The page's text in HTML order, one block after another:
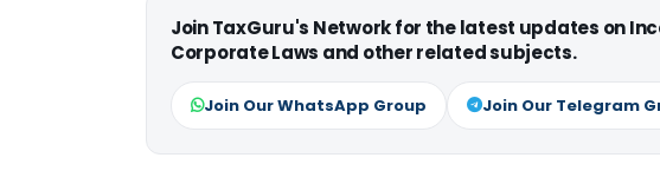
Join TaxGuru's Network for the latest updates on
Corporate Laws and other related subjects.
Join Our WhatsApp Group Join Our Telegram